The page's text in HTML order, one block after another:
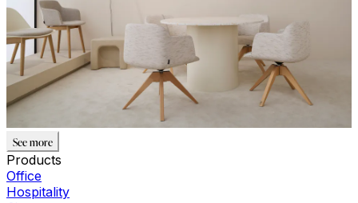
See more
Products
Office
Hospitality